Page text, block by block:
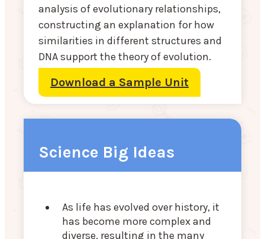
analysis of evolutionary relationships,
constructing an explanation for how
similarities in different structures and
DNA support the theory of evolution.
Download a Sample Unit
Science Big Ideas
As life has evolved over history, it
has become more complex and
diverse, resulting in the many